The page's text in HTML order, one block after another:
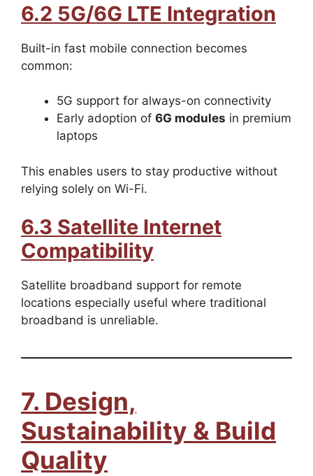
6.2 5G/6G LTE Integration
Built-in fast mobile connection becomes
common:
5G support for always-on connectivity
Early adoption of 6G modules in premium
laptops
This enables users to stay productive without
relying solely on Wi-Fi.
6.3 Satellite Internet
Compatibility
Satellite broadband support for remote
locations especially useful where traditional
broadband is unreliable.
7. Design,
Sustainability & Build
Quality